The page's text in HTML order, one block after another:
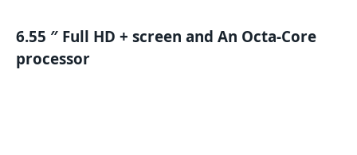
6.55 ″ Full HD + screen and An Octa-Core
processor